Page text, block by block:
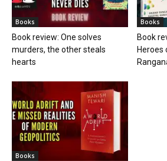
Books
Book review: One solves
murders, the other steals
hearts
Books
Book
Heroes
Books